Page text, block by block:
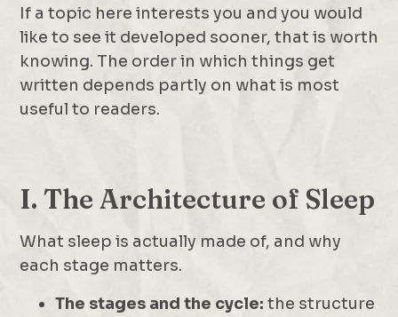
If a topic here interests you and you would
like to see it developed sooner, that is worth
knowing. The order in which things get
written depends partly on what is most
useful to readers.
I. The Architecture of Sleep
What sleep is actually made of, and why
each stage matters.
The stages and the cycle: the structure